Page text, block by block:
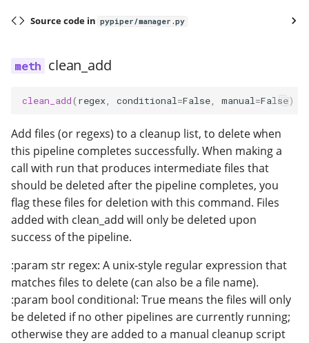
Source code in pypiper/manager.py
clean_add
clean_add( regex conditional =False manual =False)
Add files (or regexs) to a cleanup list, to delete when
this pipeline completes successfully. When making a
call with run that produces intermediate files that
should be deleted after the pipeline completes, you
flag these files for deletion with this command. Files
added with clean_add will only be deleted upon
success of the pipeline.
:param str regex: A unix-style regular expression that
matches files to delete (can also be a file name).
:param bool conditional: True means the files will only
be deleted if no other pipelines are currently running;
otherwise they are added to a manual cleanup script